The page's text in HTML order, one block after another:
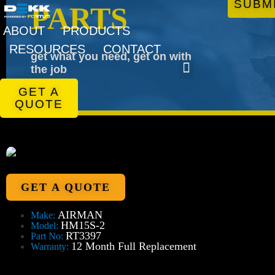
ABOUT
PRODUCTS
RESOURCES
CONTACT
GET A
QUOTE
PARTS
get what you need, get on with
the job
GET A QUOTE
Make: AIRMAN
Model: HM15S-2
Part No: RT3397
Warranty: 12 Month Full Replacement